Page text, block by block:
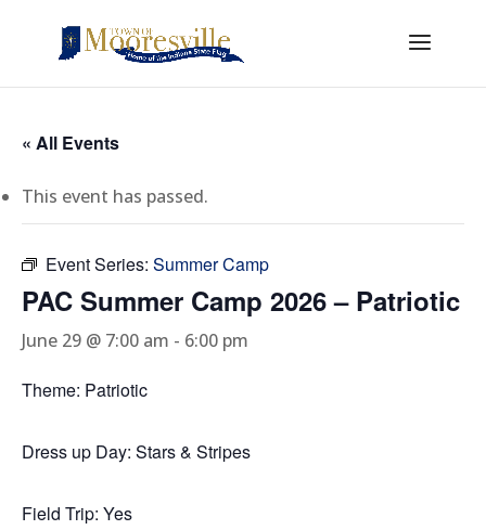
« All Events
This event has passed.
Event Series: Summer Camp
PAC Summer Camp 2026 – Patriotic
June 29 @ 7:00 am - 6:00 pm
Theme: Patriotic
Dress up Day: Stars & Stripes
Field Trip: Yes